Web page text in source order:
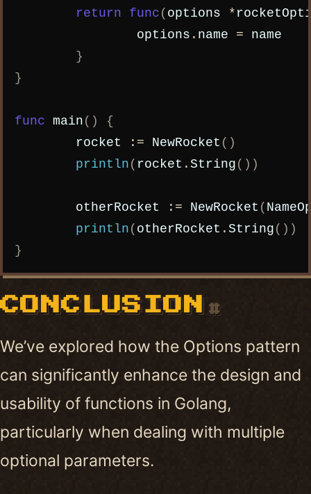
return
func ( options *
options . name =
name
}
}
func main ()
{
rocket
:= NewRocket ()
println ( rocket .String ())
otherRocket := NewRocket (
println ( otherRocket .String ())
}
CONCLUSION #
We’ve explored how the Options pattern
can significantly enhance the design and
usability of functions in Golang,
particularly when dealing with multiple
optional parameters.